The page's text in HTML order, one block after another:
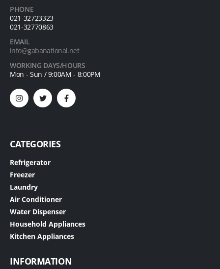
PHONE
021-32723323
021-32770863
EMAIL
info@gabanational.net
WORKING DAYS/HOURS
Mon - Sun / 9:00AM - 8:00PM
CATEGORIES
Refrigerator
Freezer
Laundry
Air Conditioner
Water Dispenser
Household Appliances
Kitchen Appliances
INFORMATION